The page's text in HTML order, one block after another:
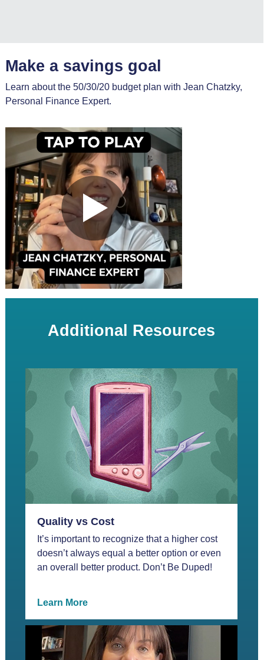
Make a savings goal
Learn about the 50/30/20 budget plan with Jean Chatzky,
Personal Finance Expert.
Additional Resources
Quality vs Cost
It’s important to recognize that a higher cost
doesn’t always equal a better option or even
an overall better product. Don’t Be Duped!
Learn More